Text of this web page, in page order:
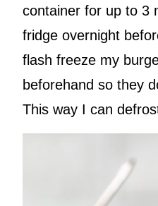
container for up to 3
fridge overnight
flash freeze my
beforehand so they
This way I can